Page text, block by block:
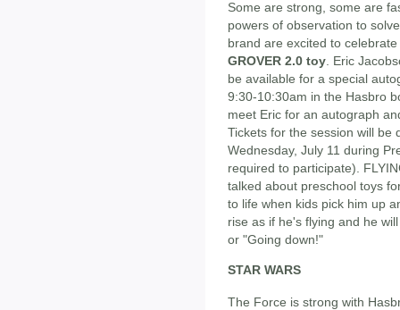
Some are strong, some are
powers of observation to
brand are excited to
GROVER 2.0 toy . Eric
be available for a special
9:30-10:30am in the Hasbro
meet Eric for an autograph
Tickets for the session will be
Wednesday, July 11 during
required to participate).
talked about preschool toys
to life when kids pick him up
rise as if he's flying and he
or "Going down!"
STAR WARS
The Force is strong with